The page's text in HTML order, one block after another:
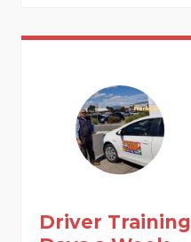
Driver Training